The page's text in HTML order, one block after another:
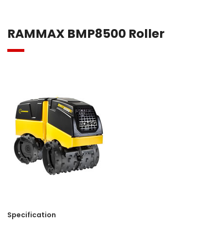
RAMMAX BMP8500 Roller
Specification